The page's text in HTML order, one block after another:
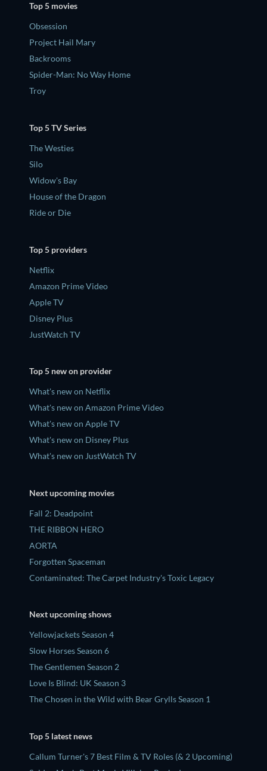
Top 5 movies
Obsession
Project Hail Mary
Backrooms
Spider-Man: No Way Home
Troy
Top 5 TV Series
The Westies
Silo
Widow's Bay
House of the Dragon
Ride or Die
Top 5 providers
Netflix
Amazon Prime Video
Apple TV
Disney Plus
JustWatch TV
Top 5 new on provider
What's new on Netflix
What's new on Amazon Prime Video
What's new on Apple TV
What's new on Disney Plus
What's new on JustWatch TV
Next upcoming movies
Fall 2: Deadpoint
THE RIBBON HERO
AORTA
Forgotten Spaceman
Contaminated: The Carpet Industry's Toxic Legacy
Next upcoming shows
Yellowjackets Season 4
Slow Horses Season 6
The Gentlemen Season 2
Love Is Blind: UK Season 3
The Chosen in the Wild with Bear Grylls Season 1
Top 5 latest news
Callum Turner's 7 Best Film & TV Roles (& 2 Upcoming)